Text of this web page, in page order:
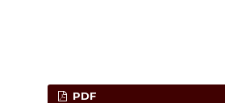
PDF